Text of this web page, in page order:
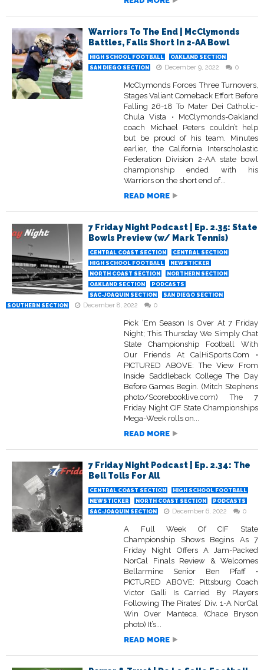
Warriors To The End | McClymonds
Battles, Falls Short In 2-AA Bowl
HIGH SCHOOL FOOTBALL
OAKLAND SECTION
SAN DIEGO SECTION
December 9, 2022 0
McClymonds Forces Three Turnovers,
Stages Valiant Comeback Effort Before
Falling 26-18 To Mater Dei Catholic-
Chula Vista • McClymonds-Oakland
coach Michael Peters couldn’t help
but be proud of his team. Minutes
earlier, the California Interscholastic
Federation Division 2-AA state bowl
championship ended with his
Warriors on the short end of...
READ MORE
7 Friday Night Podcast | Ep. 2.35: State
Bowls Preview (w/ Mark Tennis)
CENTRAL COAST SECTION
CENTRAL SECTION
HIGH SCHOOL FOOTBALL
NEWSTICKER
NORTH COAST SECTION
NORTHERN SECTION
OAKLAND SECTION
PODCASTS
SAC-JOAQUIN SECTION
SAN DIEGO SECTION
SOUTHERN SECTION
December 8, 2022 0
Pick ‘Em Season Is Over At 7 Friday
Night; This Thursday We Simply Chat
State Championship Football With
Our Friends At CalHiSports.Com •
PICTURED ABOVE: The View From
Inside Saddleback College The Day
Before Games Begin. (Mitch Stephens
photo/Scorebooklive.com) The 7
Friday Night CIF State Championships
Mega-Week rolls on...
READ MORE
7 Friday Night Podcast | Ep. 2.34: The
Bell Tolls For All
CENTRAL COAST SECTION
HIGH SCHOOL FOOTBALL
NEWSTICKER
NORTH COAST SECTION
PODCASTS
SAC-JOAQUIN SECTION
December 6, 2022 0
A Full Week Of CIF State
Championship Shows Begins As 7
Friday Night Offers A Jam-Packed
NorCal Finals Review & Welcomes
Bellarmine Senior Ben Pfaff •
PICTURED ABOVE: Pittsburg Coach
Victor Galli Is Carried By Players
Following The Pirates’ Div. 1-A NorCal
Win Over Manteca. (Chace Bryson
photo) It’s...
READ MORE